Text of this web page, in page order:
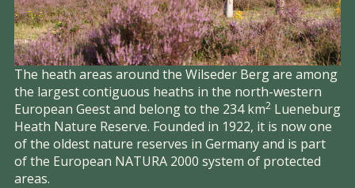
The heath areas around the Wilseder Berg are among
the largest contiguous heaths in the north-western
European Geest and belong to the 234 km2 Lueneburg
Heath Nature Reserve. Founded in 1922, it is now one
of the oldest nature reserves in Germany and is part
of the European NATURA 2000 system of protected
areas.